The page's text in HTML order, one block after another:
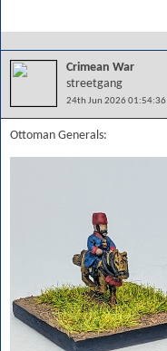
Crimean War
streetgang
24th Jun 2026 01:54:36
Ottoman Generals: